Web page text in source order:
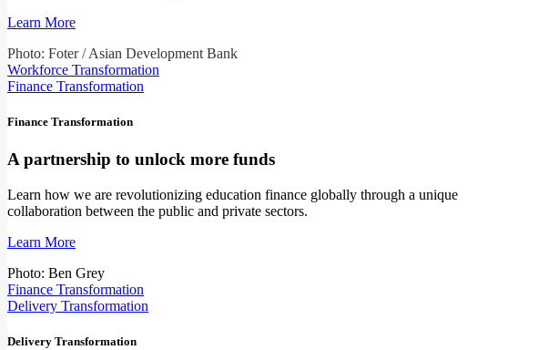
Learn More
Photo: Foter / Asian Development Bank
Workforce Transformation
Finance Transformation
Finance Transformation
A partnership to unlock more funds
Learn how we are revolutionizing education finance globally through a unique
collaboration between the public and private sectors.
Learn More
Photo: Ben Grey
Finance Transformation
Delivery Transformation
Delivery Transformation